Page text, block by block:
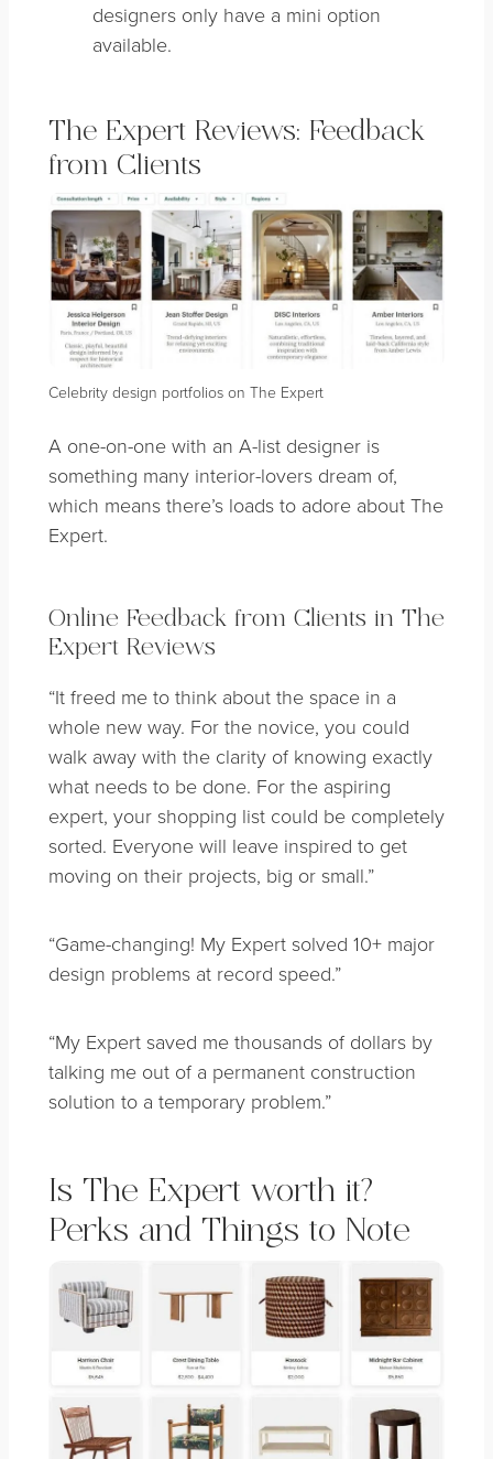
designers only have a mini option
available.
The Expert Reviews: Feedback
from Clients
Celebrity design portfolios on The Expert
A one-on-one with an A-list designer is
something many interior-lovers dream of,
which means there’s loads to adore about The
Expert.
Online Feedback from Clients in The
Expert Reviews
“It freed me to think about the space in a
whole new way. For the novice, you could
walk away with the clarity of knowing exactly
what needs to be done. For the aspiring
expert, your shopping list could be completely
sorted. Everyone will leave inspired to get
moving on their projects, big or small.”
“Game-changing! My Expert solved 10+ major
design problems at record speed.”
“My Expert saved me thousands of dollars by
talking me out of a permanent construction
solution to a temporary problem.”
Is The Expert worth it?
Perks and Things to Note